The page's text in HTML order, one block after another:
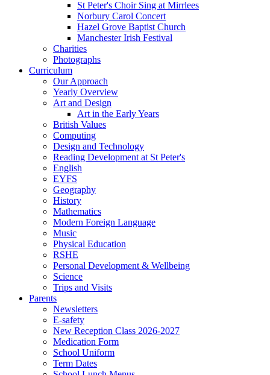
St Peter's Choir Sing at Mirrlees
Norbury Carol Concert
Hazel Grove Baptist Church
Manchester Irish Festival
Charities
Photographs
Curriculum
Our Approach
Yearly Overview
Art and Design
Art in the Early Years
British Values
Computing
Design and Technology
Reading Development at St Peter's
English
EYFS
Geography
History
Mathematics
Modern Foreign Language
Music
Physical Education
RSHE
Personal Development & Wellbeing
Science
Trips and Visits
Parents
Newsletters
E-safety
New Reception Class 2026-2027
Medication Form
School Uniform
Term Dates